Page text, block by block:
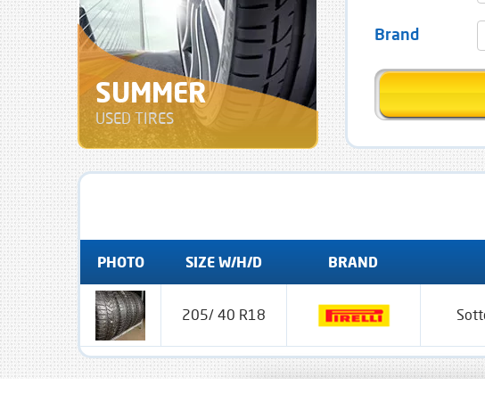
SUMMER
USED TIRES
Brand
PHOTO SIZE W/H/D BRAND
205/ 40 R18